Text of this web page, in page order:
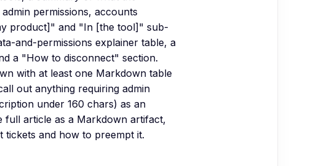
permissions, accounts
product]" and "In [the tool]" sub-
and-permissions explainer table, a
a "How to disconnect" section.
with at least one Markdown table
out anything requiring admin
under 160 chars) as an
article as a Markdown artifact,
and how to preempt it.